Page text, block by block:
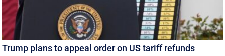
Trump plans to appeal order on US tariff refunds